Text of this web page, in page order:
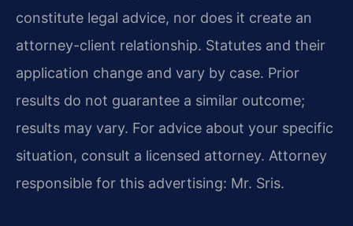
constitute legal advice, nor does it create an
attorney-client relationship. Statutes and their
application change and vary by case. Prior
results do not guarantee a similar outcome;
results may vary. For advice about your specific
situation, consult a licensed attorney. Attorney
responsible for this advertising: Mr. Sris.